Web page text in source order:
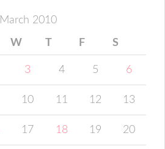
March 2010
W T F S
3 4 5 6
10 11 12 13
17 18 19 20